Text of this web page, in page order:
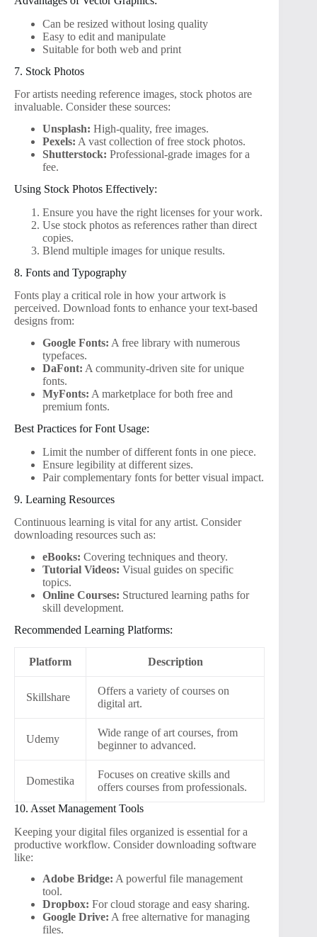
Can be resized without losing quality
Easy to edit and manipulate
Suitable for both web and print
7. Stock Photos
For artists needing reference images, stock photos are
invaluable. Consider these sources:
Unsplash: High-quality, free images.
Pexels: A vast collection of free stock photos.
Shutterstock: Professional-grade images for a
fee.
Using Stock Photos Effectively:
Ensure you have the right licenses for your work.
Use stock photos as references rather than direct
copies.
Blend multiple images for unique results.
8. Fonts and Typography
Fonts play a critical role in how your artwork is
perceived. Download fonts to enhance your text-based
designs from:
Google Fonts: A free library with numerous
typefaces.
DaFont: A community-driven site for unique
fonts.
MyFonts: A marketplace for both free and
premium fonts.
Best Practices for Font Usage:
Limit the number of different fonts in one piece.
Ensure legibility at different sizes.
Pair complementary fonts for better visual impact.
9. Learning Resources
Continuous learning is vital for any artist. Consider
downloading resources such as:
eBooks: Covering techniques and theory.
Tutorial Videos: Visual guides on specific
topics.
Online Courses: Structured learning paths for
skill development.
Recommended Learning Platforms:
Platform Description
Skillshare
Offers a variety of courses on
digital art.
Udemy
Wide range of art courses, from
beginner to advanced.
Domestika
Focuses on creative skills and
offers courses from professionals.
10. Asset Management Tools
Keeping your digital files organized is essential for a
productive workflow. Consider downloading software
like:
Adobe Bridge: A powerful file management
tool.
Dropbox: For cloud storage and easy sharing.
Google Drive: A free alternative for managing
files.